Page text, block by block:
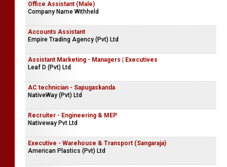
Office Assistant (Male)
Company Name Withheld
Accounts Assistant
Empire Trading Agency (Pvt) Ltd
Assistant Marketing - Managers | Executives
Leaf D (Pvt) Ltd
AC technician - Sapugaskanda
NativeWay (Pvt) Ltd
Recruiter - Engineering & MEP
Nativeway Pvt Ltd
Executive - Warehouse & Transport (Sangaraja)
American Plastics (Pvt) Ltd